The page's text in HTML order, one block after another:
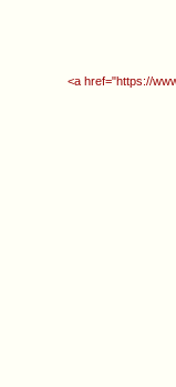
<a href="https://